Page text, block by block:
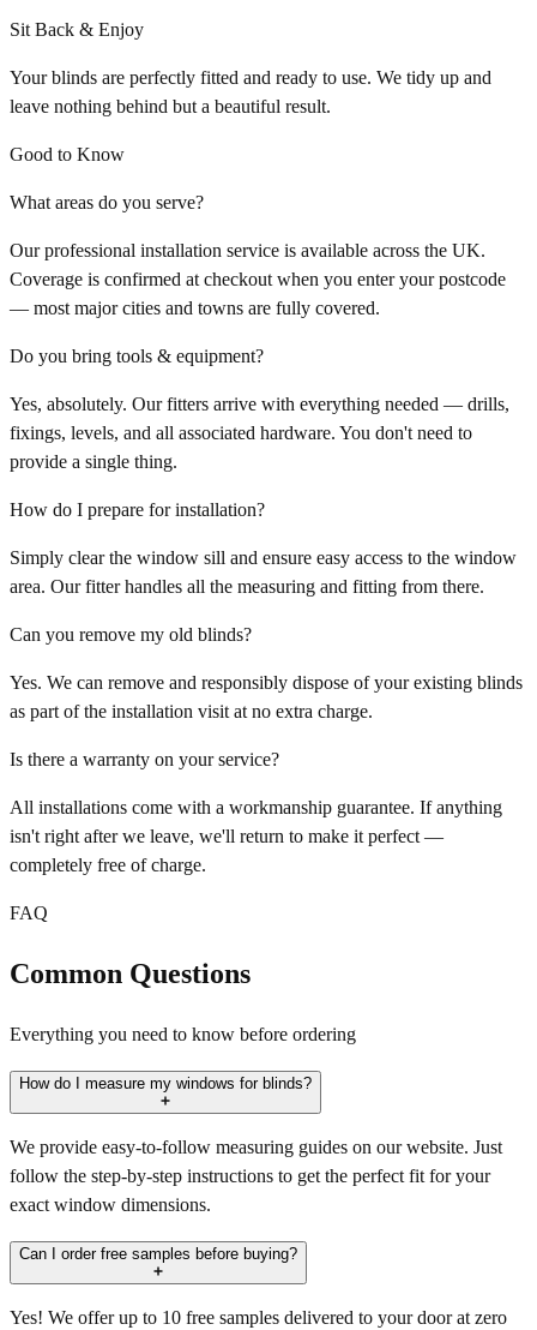
Sit Back & Enjoy
Your blinds are perfectly fitted and ready to use. We tidy up and
leave nothing behind but a beautiful result.
Good to Know
What areas do you serve?
Our professional installation service is available across the UK.
Coverage is confirmed at checkout when you enter your postcode
— most major cities and towns are fully covered.
Do you bring tools & equipment?
Yes, absolutely. Our fitters arrive with everything needed — drills,
fixings, levels, and all associated hardware. You don't need to
provide a single thing.
How do I prepare for installation?
Simply clear the window sill and ensure easy access to the window
area. Our fitter handles all the measuring and fitting from there.
Can you remove my old blinds?
Yes. We can remove and responsibly dispose of your existing blinds
as part of the installation visit at no extra charge.
Is there a warranty on your service?
All installations come with a workmanship guarantee. If anything
isn't right after we leave, we'll return to make it perfect —
completely free of charge.
FAQ
Common Questions
Everything you need to know before ordering
How do I measure my windows for blinds?
We provide easy-to-follow measuring guides on our website. Just
follow the step-by-step instructions to get the perfect fit for your
exact window dimensions.
Can I order free samples before buying?
Yes! We offer up to 10 free samples delivered to your door at zero